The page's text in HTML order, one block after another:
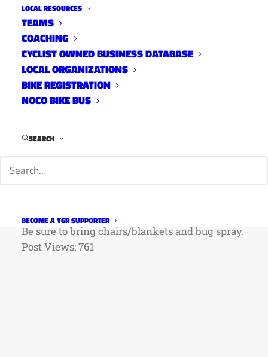
LOCAL RESOURCES
TEAMS
COACHING
CYCLIST OWNED BUSINESS DATABASE
LOCAL ORGANIZATIONS
BIKE REGISTRATION
NOCO BIKE BUS
SEARCH
BECOME A YGR SUPPORTER
dates for their ever popular Bike-in Movies.
August 21: “Ratatouille”
August 28: “The Breakfast Club” and
“Whensday” double feature
September 4: “Stand by me”
September 11: “Ghostbusters”
Gates open at 7:30 p.m. and the movie begins at
21-Sept. 11 at New Belgium Brewing Co., 500
Be sure to bring chairs/blankets and bug spray.
Post Views:761